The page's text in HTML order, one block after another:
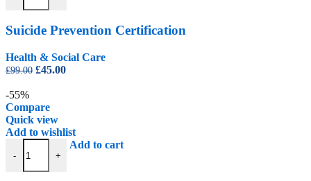
Suicide Prevention Certification
Health & Social Care
£99.00 Original
£99.00.
£45.00Current
-55%
Compare
Quick view
Add to wishlist
-
Workplace Hygiene Certification quantity
+
Add to cart